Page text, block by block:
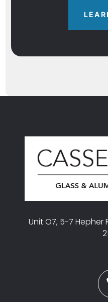
Unit O7, 5-7 Hepher